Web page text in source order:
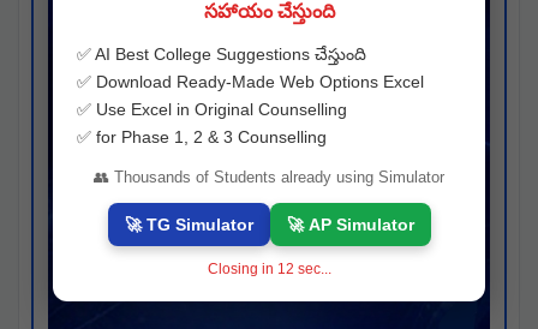
సహాయం చేస్తుంది
✅ AI Best College Suggestions చేస్తుంది
✅ Download Ready-Made Web Options Excel
✅ Use Excel in Original Counselling
✅ for Phase 1, 2 & 3 Counselling
👥 Thousands of Students already using Simulator
🚀 TG Simulator 🚀 AP Simulator
Closing in 11 sec...